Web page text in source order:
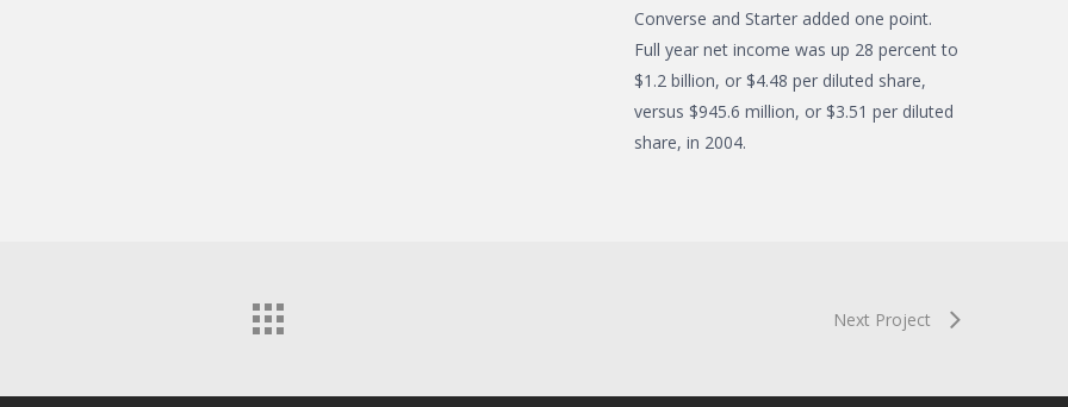
Converse and Starter added one point.
Full year net income was up 28 percent to
$1.2 billion, or $4.48 per diluted share,
versus $945.6 million, or $3.51 per diluted
share, in 2004.
Next Project